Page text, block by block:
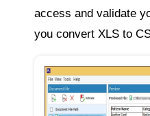
access and validate
you convert XLS to